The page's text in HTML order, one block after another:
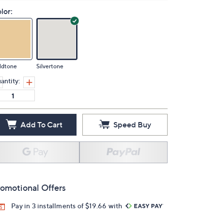
Silvertone
Add To Cart Speed Buy
Offers
Pay in 3 installments of $19.66 with